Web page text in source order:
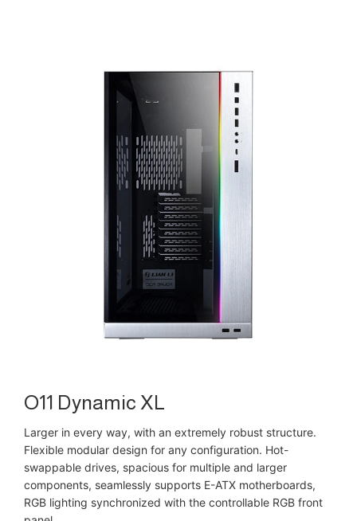
O11 Dynamic XL
Larger in every way, with an extremely robust structure.
Flexible modular design for any configuration. Hot-
swappable drives, spacious for multiple and larger
components, seamlessly supports E-ATX motherboards,
RGB lighting synchronized with the controllable RGB front